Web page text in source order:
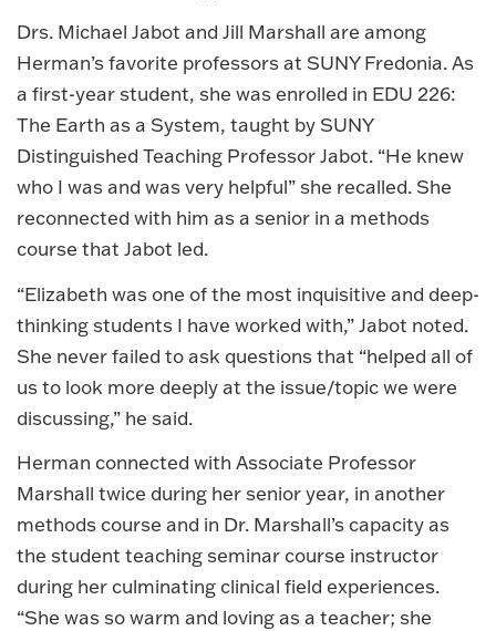
Drs. Michael Jabot and Jill Marshall are among
Herman’s favorite professors at SUNY Fredonia. As
a first-year student, she was enrolled in EDU 226:
The Earth as a System, taught by SUNY
Distinguished Teaching Professor Jabot. “He knew
who I was and was very helpful” she recalled. She
reconnected with him as a senior in a methods
course that Jabot led.
“Elizabeth was one of the most inquisitive and deep-
thinking students I have worked with,” Jabot noted.
She never failed to ask questions that “helped all of
us to look more deeply at the issue/topic we were
discussing,” he said.
Herman connected with Associate Professor
Marshall twice during her senior year, in another
methods course and in Dr. Marshall’s capacity as
the student teaching seminar course instructor
during her culminating clinical field experiences.
“She was so warm and loving as a teacher; she